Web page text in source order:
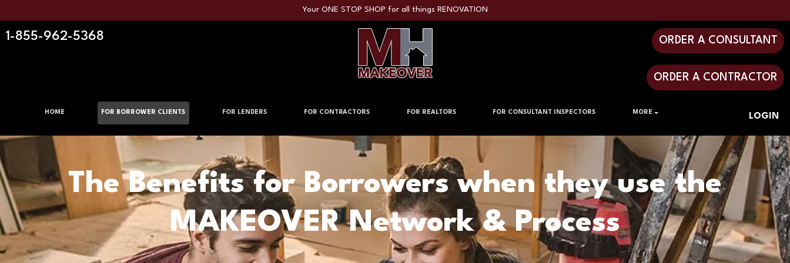
Your ONE STOP SHOP for all things RENOVATION
1-855-962-5368 ORDER A CONSULTANT
ORDER A CONTRACTOR
LOGIN
HOME FOR BORROWER CLIENTS FOR LENDERS FOR CONTRACTORS FOR REALTORS FOR CONSULTANT INSPECTORS MORE
The Benefits for Borrowers when they use the
MAKEOVER Network & Process